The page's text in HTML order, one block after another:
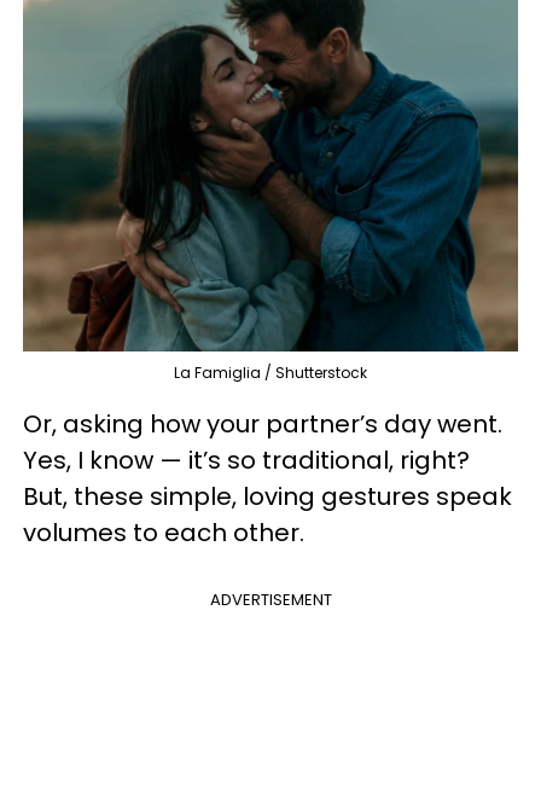
La Famiglia / Shutterstock
Or, asking how your partner’s day went.
Yes, I know — it’s so traditional, right?
But, these simple, loving gestures speak
volumes to each other.
ADVERTISEMENT